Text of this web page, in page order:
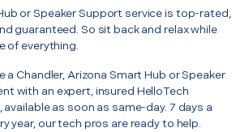
or Speaker Support service is top-rated,
guaranteed. So sit back and relax while
of everything.
a Chandler, Arizona Smart Hub or Speaker
with an expert, insured HelloTech
as soon as same-day. 7 days a
year, our tech pros are ready to help.